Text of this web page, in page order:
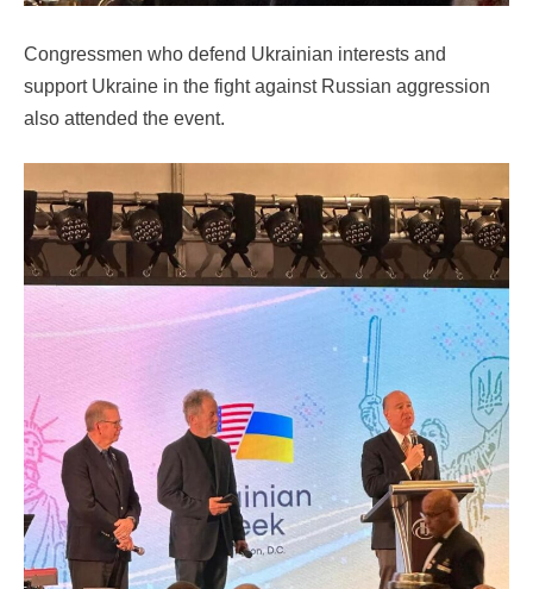
Congressmen who defend Ukrainian interests and
support Ukraine in the fight against Russian aggression
also attended the event.